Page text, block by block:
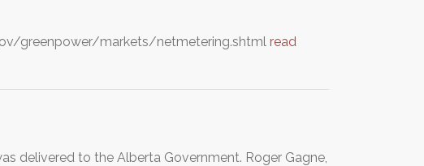
greenpower/markets/netmetering.shtml read
delivered to the Alberta Government. Roger Gagne,